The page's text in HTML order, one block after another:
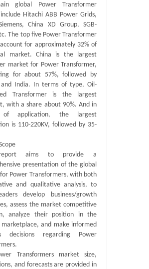
global Power Transformer
Hitachi ABB Power Grids,
China XD Group, SGB-
The top five Power Transformer
for approximately 32% of
market. China is the largest
market for Power Transformer,
for about 57%, followed by
and India. In terms of type, Oil-
Transformer is the largest
with a share about 90%. And in
of application, the largest
is 110-220KV, followed by 35-
aims to provide a
presentation of the global
Power Transformers, with both
and qualitative analysis, to
develop business/growth
assess the market competitive
analyze their position in the
and make informed
decisions regarding Power
Transformers market size,
and forecasts are provided in